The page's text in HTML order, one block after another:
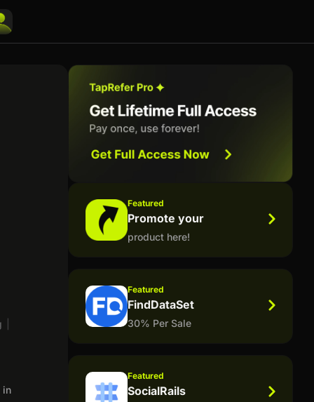
in
Featured
Promote your
product here!
Featured
FindDataSet
30% Per Sale
Featured
SocialRails